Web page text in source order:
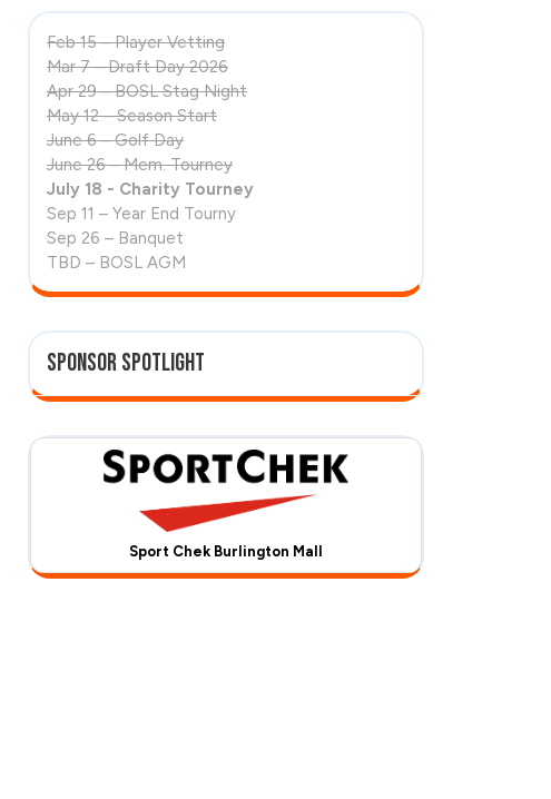
Feb 15 – Player Vetting
Mar 7 – Draft Day 2026
Apr 29 – BOSL Stag Night
May 12 – Season Start
June 6 – Golf Day
June 26 – Mem. Tourney
July 18 - Charity Tourney
Sep 11 – Year End Tourny
Sep 26 – Banquet
TBD – BOSL AGM
Sponsor Spotlight
Sport Chek Burlington Mall